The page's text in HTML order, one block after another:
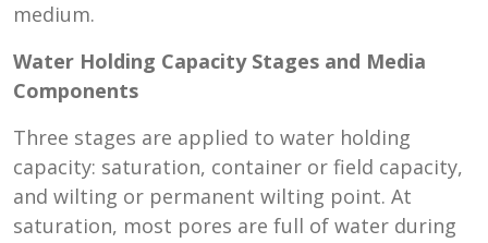
medium.
Water Holding Capacity Stages and Media
Components
Three stages are applied to water holding
capacity: saturation, container or field capacity,
and wilting or permanent wilting point. At
saturation, most pores are full of water during